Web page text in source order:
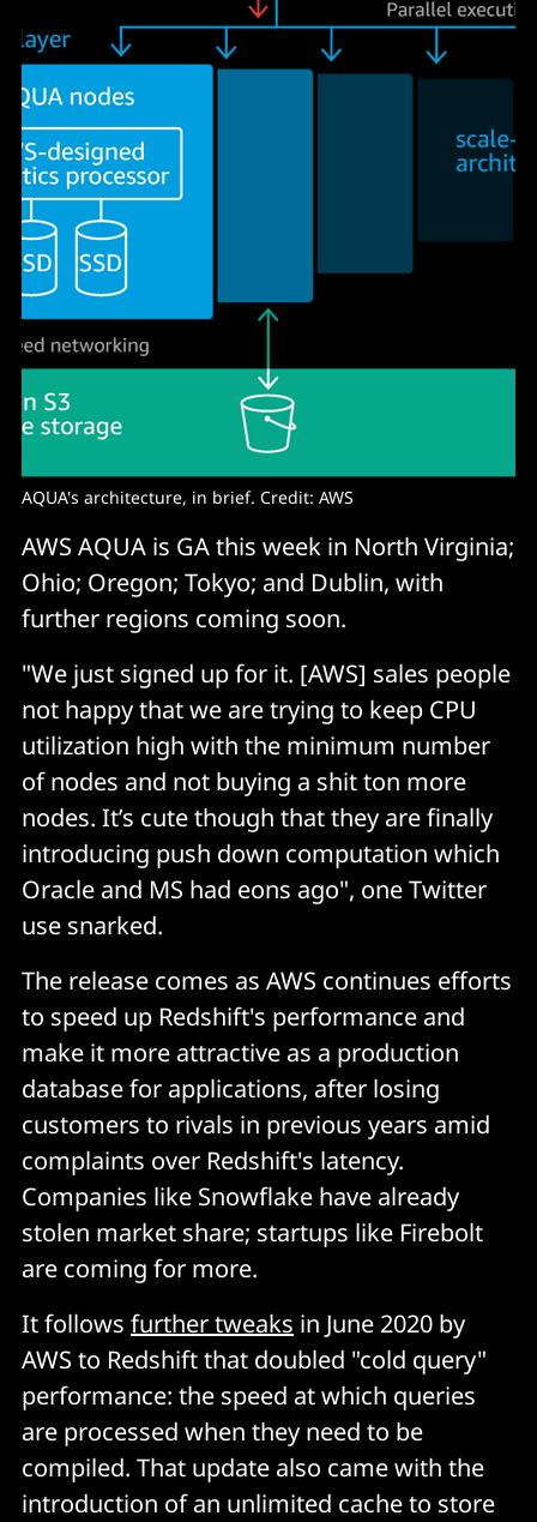
AQUA's architecture, in brief. Credit: AWS
AWS AQUA is GA this week in North Virginia;
Ohio; Oregon; Tokyo; and Dublin, with
further regions coming soon.
"We just signed up for it. [AWS] sales people
not happy that we are trying to keep CPU
utilization high with the minimum number
of nodes and not buying a shit ton more
nodes. It’s cute though that they are finally
introducing push down computation which
Oracle and MS had eons ago", one Twitter
use snarked.
The release comes as AWS continues efforts
to speed up Redshift's performance and
make it more attractive as a production
database for applications, after losing
customers to rivals in previous years amid
complaints over Redshift's latency.
Companies like Snowflake have already
stolen market share; startups like Firebolt
are coming for more.
It follows further tweaks in June 2020 by
AWS to Redshift that doubled "cold query"
performance: the speed at which queries
are processed when they need to be
compiled. That update also came with the
introduction of an unlimited cache to store